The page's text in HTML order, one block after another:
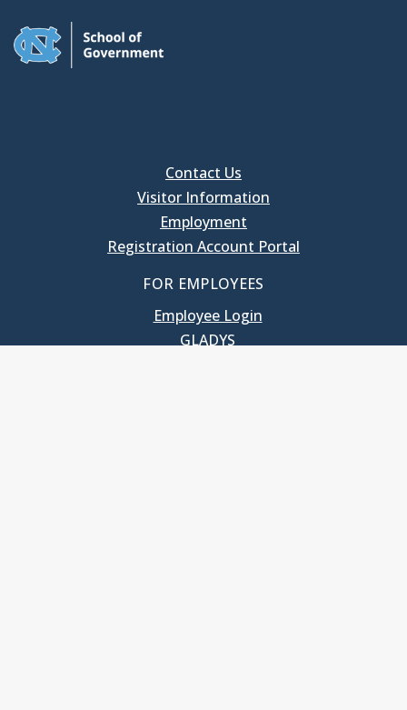
Contact Us
Visitor Information
Employment
Registration Account Portal
FOR EMPLOYEES
Employee Login
GLADYS